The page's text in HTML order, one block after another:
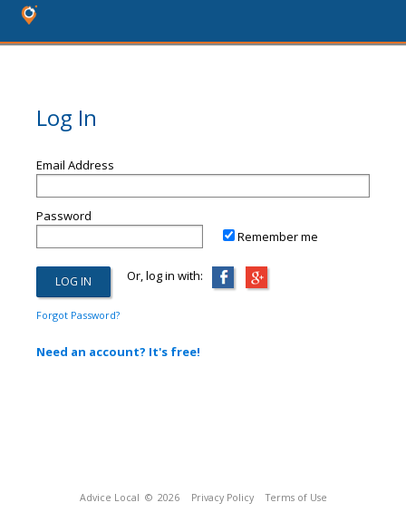
Log In
Email Address
Password
Remember me
Or, log in with:
Forgot Password?
Need an account? It's free!
Advice Local © 2026 Privacy Policy Terms of Use